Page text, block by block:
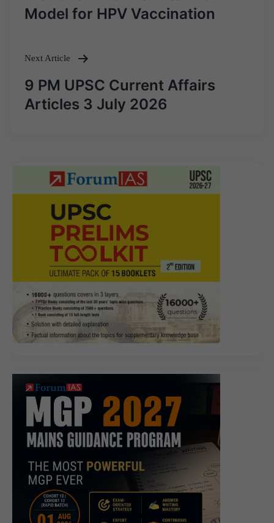
navigation
Model for HPV Vaccination
Next Article
9 PM UPSC Current Affairs
Articles 3 July 2026